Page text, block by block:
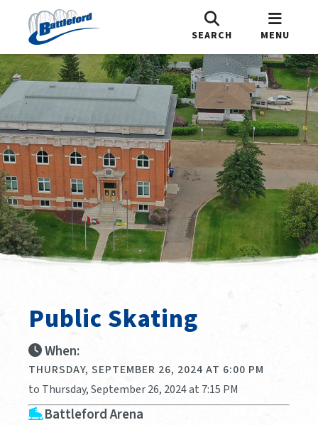
SEARCH MENU
Public Skating
When:
THURSDAY, SEPTEMBER 26, 2024 AT 6:00 PM
to Thursday, September 26, 2024 at 7:15 PM
Battleford Arena